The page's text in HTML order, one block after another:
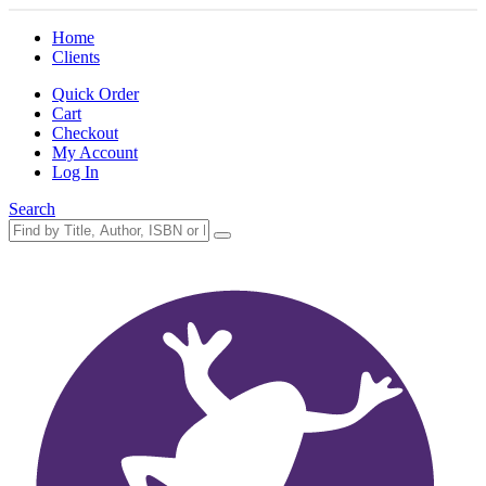
Home
Clients
Quick Order
Cart
Checkout
My Account
Log In
Search